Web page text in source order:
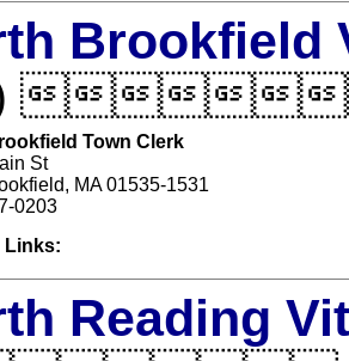
Brookfield
Town Clerk
St
MA 01535-1531
0203
Links:
Reading